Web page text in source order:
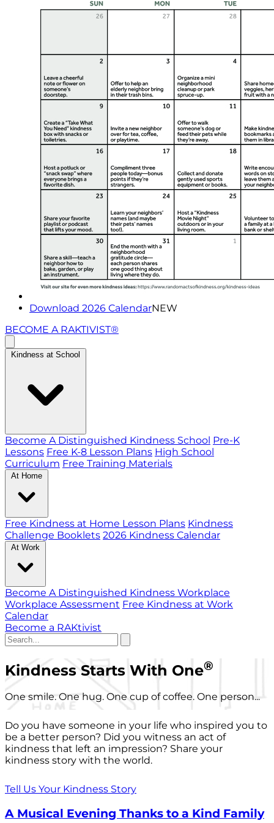
Download 2026 CalendarNEW
BECOME A RAKTIVIST®
Kindness at School
Become A Distinguished Kindness School Pre-K
Lessons Free K-8 Lesson Plans High School
Curriculum Free Training Materials
At Home
Free Kindness at Home Lesson Plans Kindness
Challenge Booklets 2026 Kindness Calendar
At Work
Become A Distinguished Kindness Workplace
Workplace Assessment Free Kindness at Work
Calendar
Become a RAKtivist
Kindness Starts With One®
One smile. One hug. One cup of coffee. One person...
Do you have someone in your life who inspired you to
be a better person? Did you witness an act of
kindness that left an impression? Share your
kindness story with the world.
Tell Us Your Kindness Story
A Musical Evening Thanks to a Kind Family